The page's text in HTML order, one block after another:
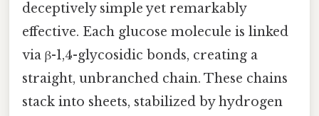
deceptively simple yet remarkably
effective. Each glucose molecule is linked
via β-1,4-glycosidic bonds, creating a
straight, unbranched chain. These chains
stack into sheets, stabilized by hydrogen